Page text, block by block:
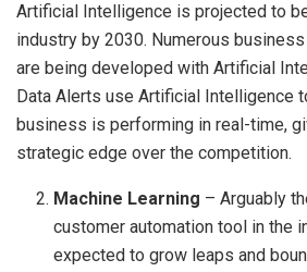
Artificial Intelligence is projected to
industry by 2030. Numerous
are being developed with Artificial
Data Alerts use Artificial Intelligence
business is performing in real-time,
strategic edge over the competition.
Machine Learning – Arguably
customer automation tool in the
expected to grow leaps and